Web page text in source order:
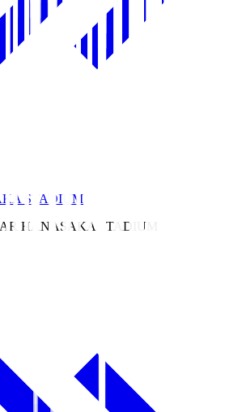
STADIUM
HANASAKA STADIUM